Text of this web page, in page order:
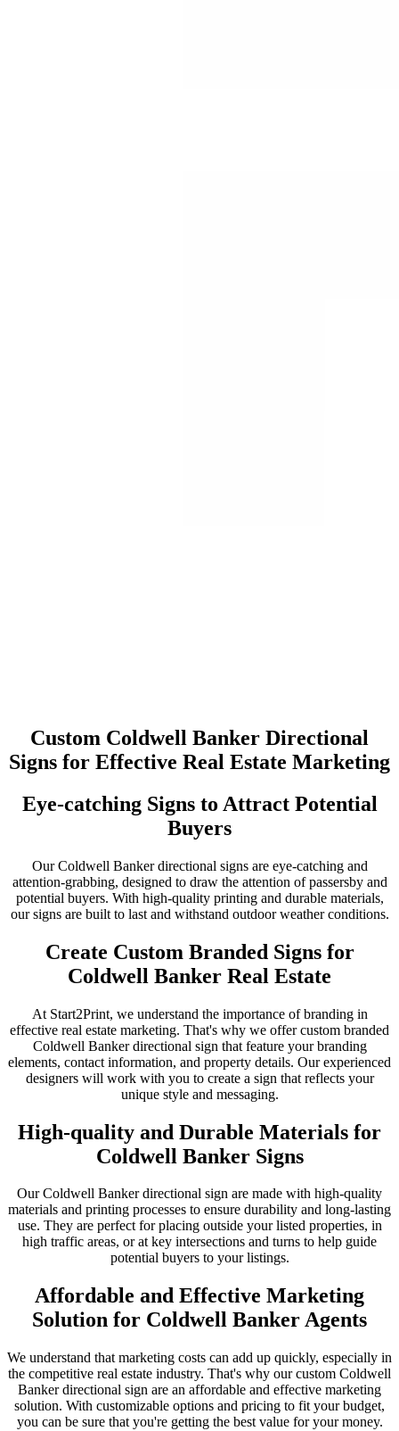
Custom Coldwell Banker Directional
Signs for Effective Real Estate Marketing
Eye-catching Signs to Attract Potential
Buyers
Our Coldwell Banker directional signs are eye-catching and
attention-grabbing, designed to draw the attention of passersby and
potential buyers. With high-quality printing and durable materials,
our signs are built to last and withstand outdoor weather conditions.
Create Custom Branded Signs for
Coldwell Banker Real Estate
At Start2Print, we understand the importance of branding in
effective real estate marketing. That's why we offer custom branded
Coldwell Banker directional sign that feature your branding
elements, contact information, and property details. Our experienced
designers will work with you to create a sign that reflects your
unique style and messaging.
High-quality and Durable Materials for
Coldwell Banker Signs
Our Coldwell Banker directional sign are made with high-quality
materials and printing processes to ensure durability and long-lasting
use. They are perfect for placing outside your listed properties, in
high traffic areas, or at key intersections and turns to help guide
potential buyers to your listings.
Affordable and Effective Marketing
Solution for Coldwell Banker Agents
We understand that marketing costs can add up quickly, especially in
the competitive real estate industry. That's why our custom Coldwell
Banker directional sign are an affordable and effective marketing
solution. With customizable options and pricing to fit your budget,
you can be sure that you're getting the best value for your money.